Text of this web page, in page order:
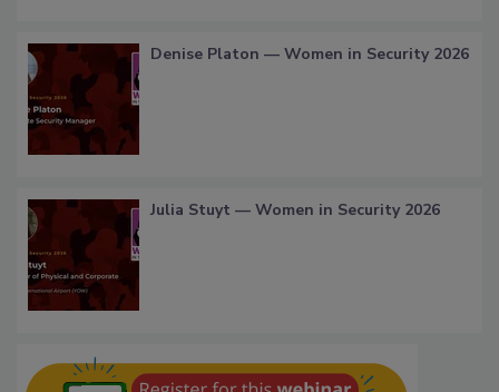
Denise Platon — Women in Security 2026
Julia Stuyt — Women in Security 2026